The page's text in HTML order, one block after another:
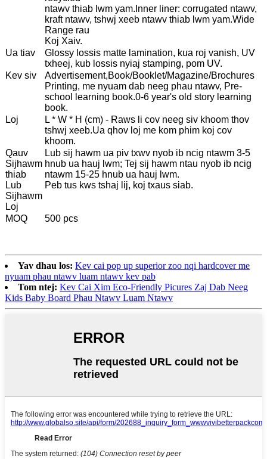
ntawv thiab lwm yam.Inner liner: corrugated ntawv,
kraft ntawv, tshwj xeeb ntawv thiab lwm yam.Wide
Range rau
Koj Xaiv.
Ua tiav
Glossy lossis matte lamination, kua roj vanish, UV
txheej, kub lossis nyiaj stamping, pom UV.
Kev siv
Advertisement,Book/Booklet/Magazine/Brochures
Printing, me nyuam dab neeg phau ntawv, Pre-
school learning book.0-6 year's old story learning
book.
Loj
L * W * H (cm) - Raws li cov neeg siv khoom thov
tshwj xeeb.Ua qhov loj me kom phim koj cov
khoom.
Qauv
Sijhawm
thiab
Lub
Sijhawm
Loj
Lub sij hawm ua piv txwv nyob ib ncig ntawm 3-5
hnub ua hauj lwm; Tej sij hawm ntau nyob ib ncig
ntawm 15-25 hnub ua hauj lwm.
Peb tus kws tshaj lij, koj txaus siab.
MOQ 500 pcs
Yav dhau los: Kev cai pop up superior zoo nqi hardcover me
nyuam phau ntawv luam ntawv kev pab
Tom ntej: Kev Cai Xim Eco-Friendly Picures Zaj Dab Neeg
Kids Baby Board Phau Ntawv Luam Ntawv